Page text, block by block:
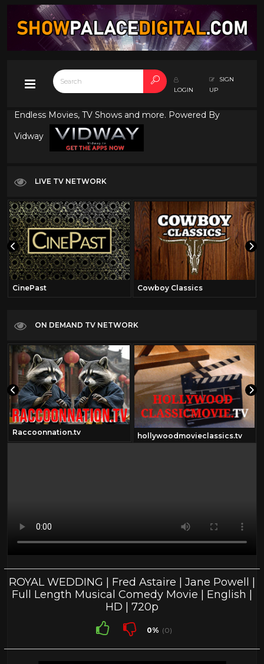
LOGIN
SIGN
UP
Endless Movies, TV Shows and more. Powered By
Vidway
LIVE TV NETWORK
CinePast Cowboy Classics
ON DEMAND TV NETWORK
Raccoonnation.tv hollywoodmovieclassics.tv
ROYAL WEDDING | Fred Astaire | Jane Powell |
Full Length Musical Comedy Movie | English |
HD | 720p
0% (0)